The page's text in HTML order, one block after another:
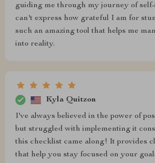
guiding me through my journey of
can't express how grateful I am for
such an amazing tool that helps me
into reality.
Kyla Quitzon
I've always believed in the power of
but struggled with implementing it
this checklist came along! It provides
that help you stay focused on your